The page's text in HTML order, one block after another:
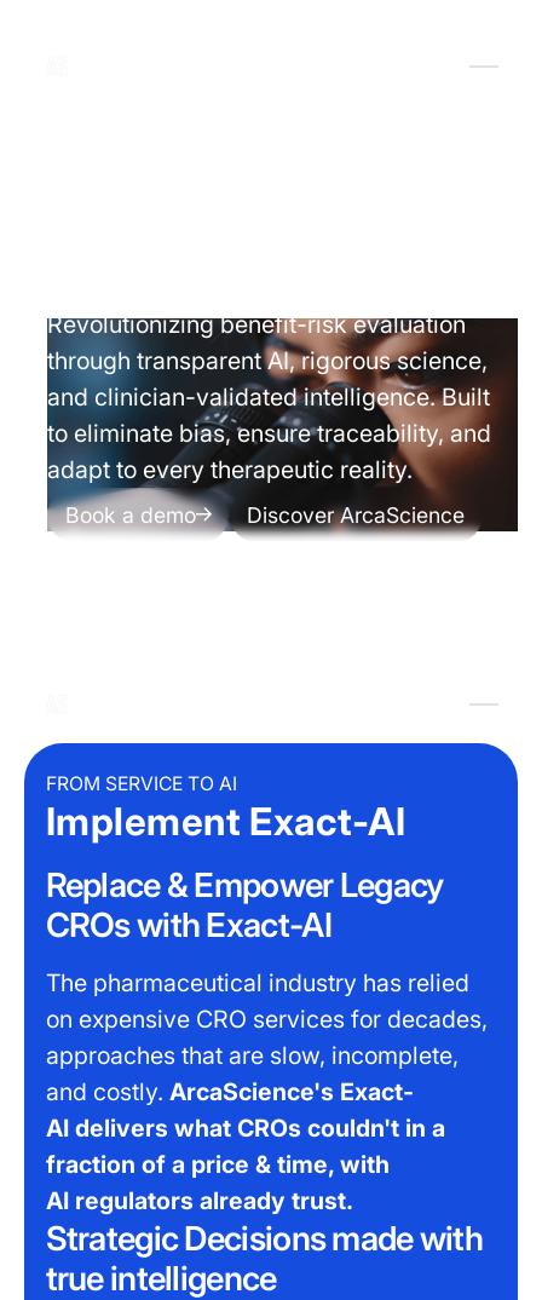
Revolutionizing benefit-risk evaluation
through transparent AI, rigorous science,
and clinician-validated intelligence. Built
to eliminate bias, ensure traceability, and
adapt to every therapeutic reality.
Book a demo Discover ArcaScience
FROM SERVICE TO AI
Implement Exact-AI
Replace & Empower Legacy
CROs with Exact-AI
The pharmaceutical industry has relied
on expensive CRO services for decades,
approaches that are slow, incomplete,
and costly. ArcaScience's Exact-
AI delivers what CROs couldn't in a
fraction of a price & time, with
AI regulators already trust.
Strategic Decisions made with
true intelligence